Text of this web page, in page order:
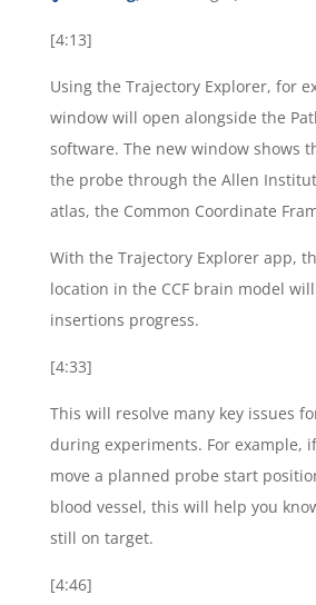
[4:13]
Using the Trajectory Explorer, for
window will open alongside the
software. The new window shows
the probe through the Allen
atlas, the Common Coordinate
With the Trajectory Explorer app,
location in the CCF brain model
insertions progress.
[4:33]
This will resolve many key issues
during experiments. For example,
move a planned probe start
blood vessel, this will help you
still on target.
[4:46]